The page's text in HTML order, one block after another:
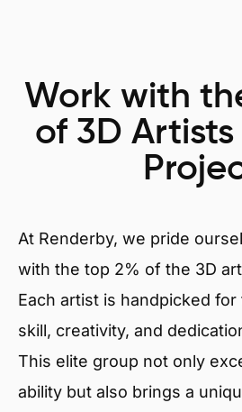
Work with
of 3D Artists
At Renderby, we pride
with the top 2% of the 3D
Each artist is handpicked
skill, creativity, and
This elite group not only
ability but also brings a